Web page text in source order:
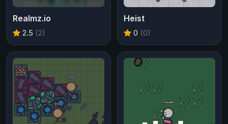
Realmz.io
2.5 (2)
Heist
0 (0)